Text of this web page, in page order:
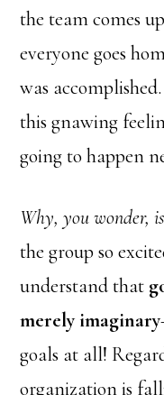
the team comes
everyone goes
was
this gnawing
going to happen
Why, you wonder,
the group so
understand that
merely imaginary
goals at all!
organization is